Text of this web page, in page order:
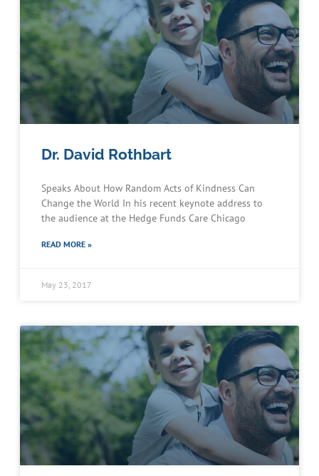
Dr. David Rothbart
Speaks About How Random Acts of Kindness Can
Change the World In his recent keynote address to
the audience at the Hedge Funds Care Chicago
READ MORE »
May 23, 2017